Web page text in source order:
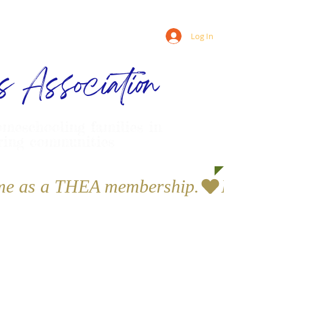
Log In
Association
as a THEA membership.